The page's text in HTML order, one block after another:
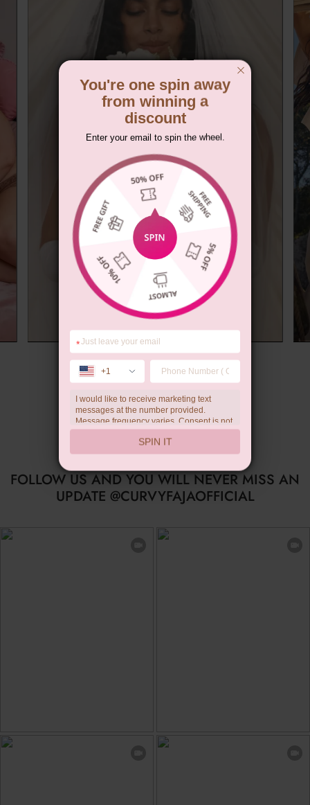
Summer Gift
FOLLOW US AND YOU WILL NEVER MISS AN
UPDATE @CURVYFAJAOFFICIAL
You're one spin away
from winning a
discount
Enter your email to spin the wheel.
*
+1
I would like to receive marketing text
messages at the number provided.
Message frequency varies. Consent is not
a condition of purchase. Reply HELP for
help, STOP to unsubscribe. Message and
data rates may apply.Check ourprivacy
SPIN IT